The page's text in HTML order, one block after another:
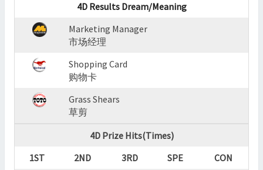
?
>
4D Results Dream/Meaning
Marketing Manager
市场经理
Shopping Card
购物卡
Grass Shears
草剪
4D Prize Hits(Times)
1ST
2ND 3RD SPE
CON